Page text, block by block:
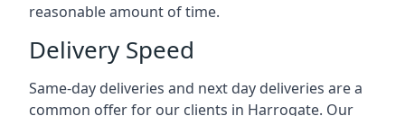
reasonable amount of time.
Delivery Speed
Same-day deliveries and next day deliveries are a
common offer for our clients in Harrogate. Our